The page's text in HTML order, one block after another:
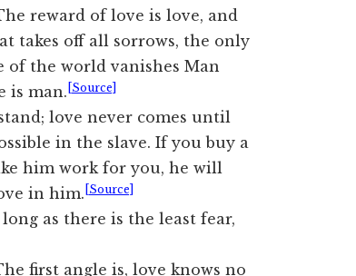
reward of love is love, and
takes off all sorrows, the only
of the world vanishes Man
is man. [Source]
love never comes until
in the slave. If you buy a
him work for you, he will
in him. [Source]
as there is the least fear,
first angle is, love knows no